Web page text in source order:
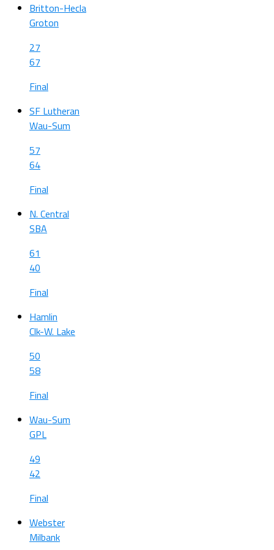
Britton-Hecla
Groton
27
67
Final
SF Lutheran
Wau-Sum
57
64
Final
N. Central
SBA
61
40
Final
Hamlin
Clk-W. Lake
50
58
Final
Wau-Sum
GPL
49
42
Final
Webster
Milbank